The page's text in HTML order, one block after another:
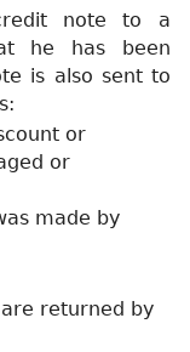
note to a
he has been
is also sent to
or
or
made by
returned by